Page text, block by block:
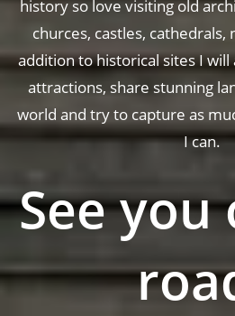
history so love visiting old
churces, castles, cathedrals,
addition to historical sites I
attractions, share stunning
world and try to capture as
I can.
See